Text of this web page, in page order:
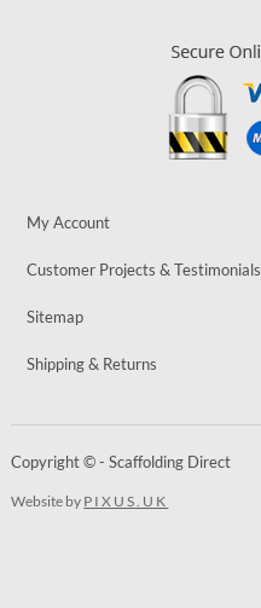
My Account
Customer Projects & Testimonials
Sitemap
Shipping & Returns
Copyright © - Scaffolding Direct
Website by PIXUS.UK